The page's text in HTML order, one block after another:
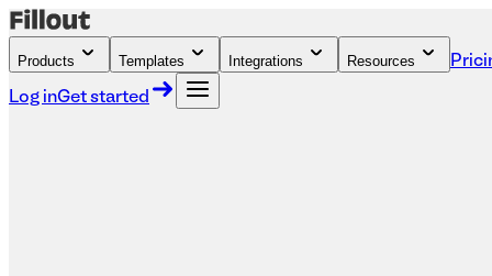
Products Templates Integrations Resources
Log inGet started